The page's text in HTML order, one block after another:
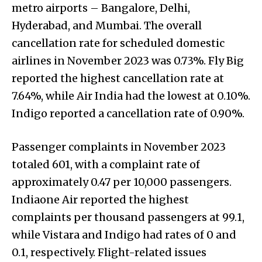
metro airports – Bangalore, Delhi,
Hyderabad, and Mumbai. The overall
cancellation rate for scheduled domestic
airlines in November 2023 was 0.73%. Fly Big
reported the highest cancellation rate at
7.64%, while Air India had the lowest at 0.10%.
Indigo reported a cancellation rate of 0.90%.
Passenger complaints in November 2023
totaled 601, with a complaint rate of
approximately 0.47 per 10,000 passengers.
Indiaone Air reported the highest
complaints per thousand passengers at 99.1,
while Vistara and Indigo had rates of 0 and
0.1, respectively. Flight-related issues